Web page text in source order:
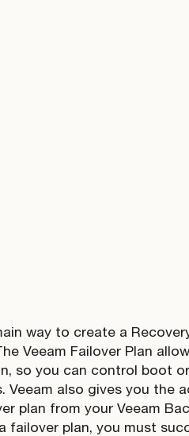
way to create a
Veeam Failover Plan
so you can control boot
Veeam also gives you the
plan from your Veeam
failover plan, you must